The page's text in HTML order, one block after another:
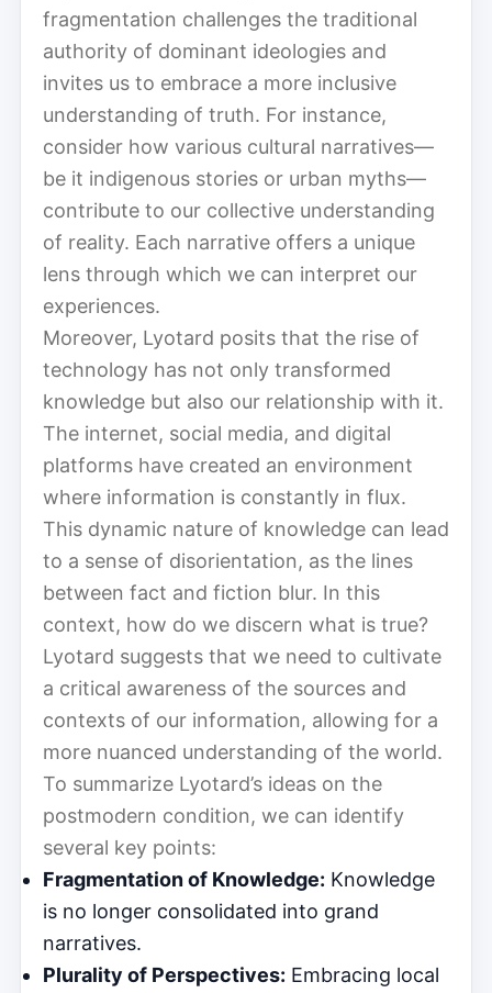
fragmentation challenges the traditional
authority of dominant ideologies and
invites us to embrace a more inclusive
understanding of truth. For instance,
consider how various cultural narratives—
be it indigenous stories or urban myths—
contribute to our collective understanding
of reality. Each narrative offers a unique
lens through which we can interpret our
experiences.
Moreover, Lyotard posits that the rise of
technology has not only transformed
knowledge but also our relationship with it.
The internet, social media, and digital
platforms have created an environment
where information is constantly in flux.
This dynamic nature of knowledge can lead
to a sense of disorientation, as the lines
between fact and fiction blur. In this
context, how do we discern what is true?
Lyotard suggests that we need to cultivate
a critical awareness of the sources and
contexts of our information, allowing for a
more nuanced understanding of the world.
To summarize Lyotard’s ideas on the
postmodern condition, we can identify
several key points:
Fragmentation of Knowledge: Knowledge
is no longer consolidated into grand
narratives.
Plurality of Perspectives: Embracing local